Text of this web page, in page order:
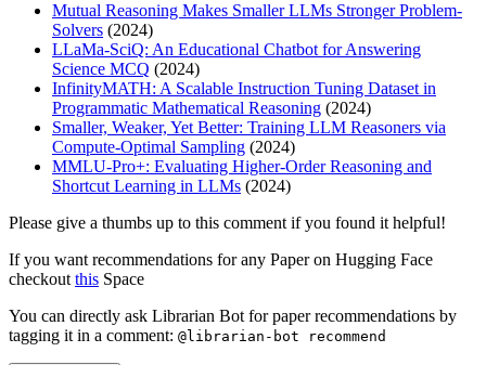
Mutual Reasoning Makes Smaller LLMs Stronger Problem-
Solvers (2024)
LLaMa-SciQ: An Educational Chatbot for Answering
Science MCQ (2024)
InfinityMATH: A Scalable Instruction Tuning Dataset in
Programmatic Mathematical Reasoning (2024)
Smaller, Weaker, Yet Better: Training LLM Reasoners via
Compute-Optimal Sampling (2024)
MMLU-Pro+: Evaluating Higher-Order Reasoning and
Shortcut Learning in LLMs (2024)
Please give a thumbs up to this comment if you found it helpful!
If you want recommendations for any Paper on Hugging Face
checkout this Space
You can directly ask Librarian Bot for paper recommendations by
tagging it in a comment: @librarian-bot recommend